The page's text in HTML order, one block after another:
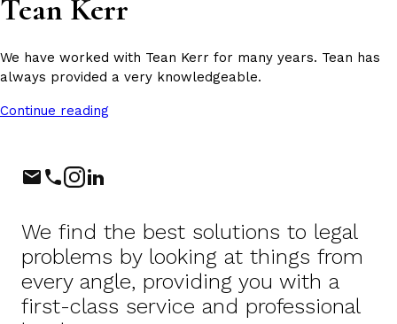
Tean Kerr
We have worked with Tean Kerr for many years. Tean has
always provided a very knowledgeable.
Continue reading
PhoneInstagram
We find the best solutions to legal
problems by looking at things from
every angle, providing you with a
first-class service and professional